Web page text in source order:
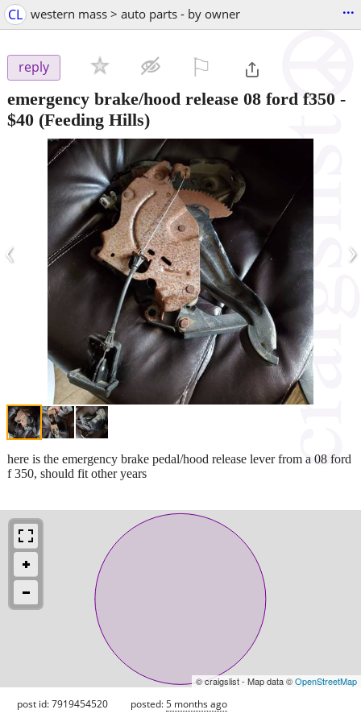
CL western mass > auto parts - by owner ...
reply
emergency brake/hood release 08 ford f350 -
$40 (Feeding Hills)
‹ ›
here is the emergency brake pedal/hood release lever from a 08 ford
f 350, should fit other years
© craigslist - Map data ©OpenStreetMap
post id: 7919454520 posted:5 months ago